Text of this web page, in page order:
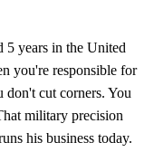
5 years in the United
you're responsible for
don't cut corners. You
military precision
his business today.